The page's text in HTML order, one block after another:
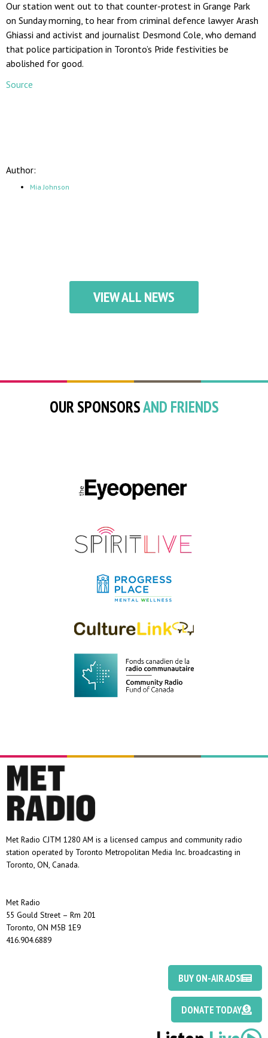
Our station went out to that counter-protest in Grange Park
on Sunday morning, to hear from criminal defence lawyer Arash
Ghiassi and activist and journalist Desmond Cole, who demand
that police participation in Toronto’s Pride festivities be
abolished for good.
Source
Author:
Mia Johnson
VIEW ALL NEWS
OUR SPONSORSAND FRIENDS
Met Radio CJTM 1280 AM is a licensed campus and community radio
station operated by Toronto Metropolitan Media Inc. broadcasting in
Toronto, ON, Canada.
Met Radio
55 Gould Street – Rm 201
Toronto, ON M5B 1E9
416.904.6889
BUY ON-AIR ADS
DONATE TODAY